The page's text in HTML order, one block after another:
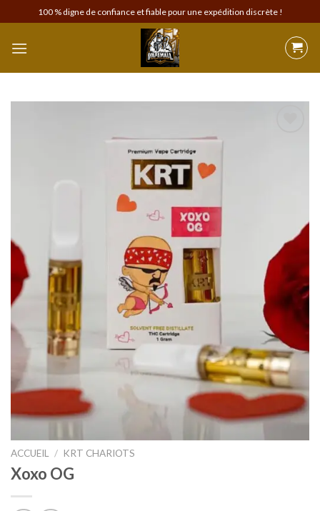
to
content
100 % digne de confiance et fiable pour une expédition discrète !
ACCUEIL / KRT CHARIOTS
Xoxo OG